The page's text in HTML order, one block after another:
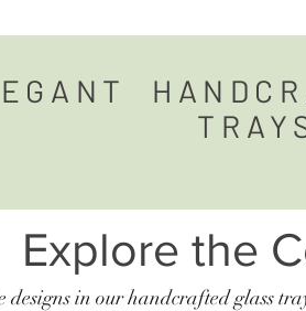
Explore the
designs in our handcrafted glass